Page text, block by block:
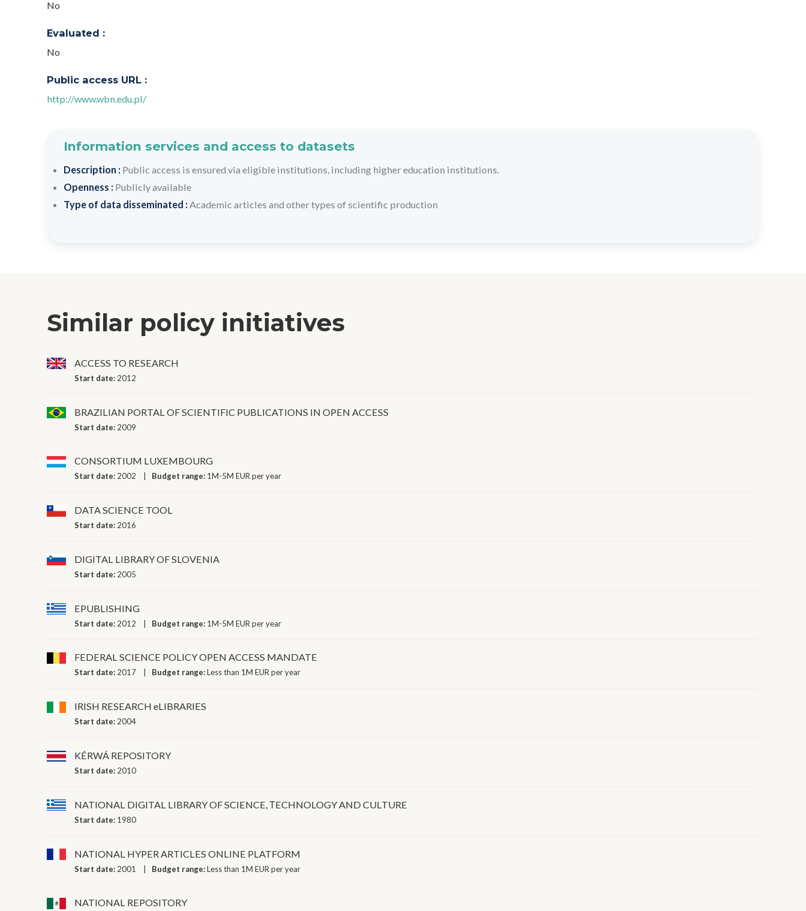
No
Evaluated :
No
Public access URL :
http://www.wbn.edu.pl/
Information services and access to datasets
Description : Public access is ensured via eligible institutions, including higher education institutions.
Openness : Publicly available
Type of data disseminated : Academic articles and other types of scientific production
Similar policy initiatives
ACCESS TO RESEARCH
Start date: 2012
BRAZILIAN PORTAL OF SCIENTIFIC PUBLICATIONS IN OPEN ACCESS
Start date: 2009
CONSORTIUM LUXEMBOURG
Start date: 2002 Budget range: 1M-5M EUR per year
DATA SCIENCE TOOL
Start date: 2016
DIGITAL LIBRARY OF SLOVENIA
Start date: 2005
EPUBLISHING
Start date: 2012 Budget range: 1M-5M EUR per year
FEDERAL SCIENCE POLICY OPEN ACCESS MANDATE
Start date: 2017 Budget range:Less than 1M EUR per year
IRISH RESEARCH eLIBRARIES
Start date: 2004
KÉRWÁ REPOSITORY
Start date: 2010
NATIONAL DIGITAL LIBRARY OF SCIENCE, ΤECHNOLOGY AND CULTURE
Start date: 1980
NATIONAL HYPER ARTICLES ONLINE PLATFORM
Start date: 2001 Budget range:Less than 1M EUR per year
NATIONAL REPOSITORY